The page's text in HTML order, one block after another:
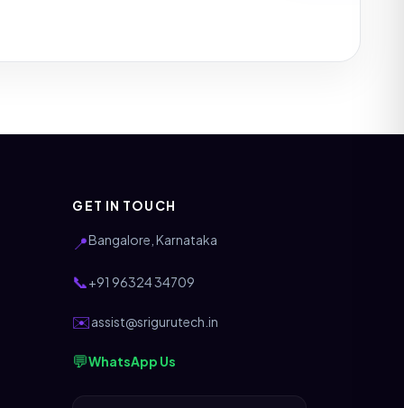
GET IN TOUCH
📍Bangalore, Karnataka
📞+91 96324 34709
✉️assist@srigurutech.in
💬WhatsApp Us